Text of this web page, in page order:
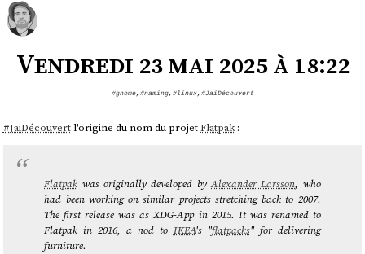
Vendredi 23 mai 2025 à 18:22
#gnome, #naming, #linux, #JaiDécouvert
#JaiDécouvertl'origine du nom du projetFlatpak:
Flatpak was originally developed byAlexander Larsson, who
had been working on similar projects stretching back to 2007.
The first release was as XDG-App in 2015. It was renamed to
Flatpak in 2016, a nod to IKEA's "flatpacks" for delivering
furniture.